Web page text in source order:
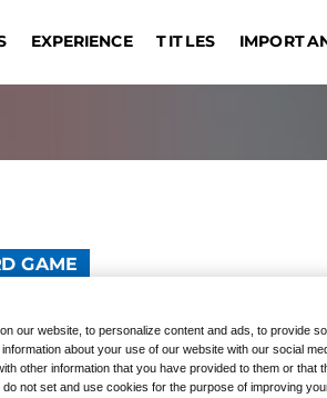
REGISTRATION
PRODUCTS
EXPERIENCE
GIVEAWAYS
TITLES
GAME UNION ARENA
Jakarta Taipei
GAME
our website, to personalize content and ads, to provide
about your use of our website with our social
other information that you have provided to them or that
not set and use cookies for the purpose of improving